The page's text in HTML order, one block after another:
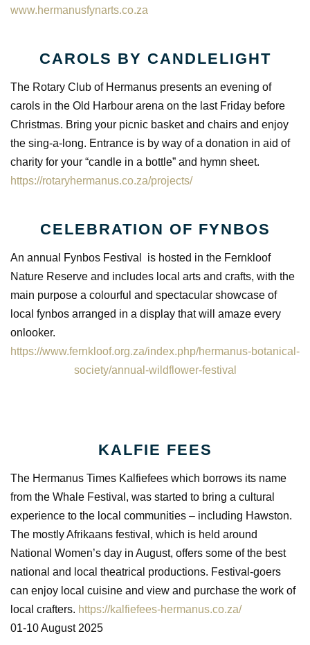
www.hermanusfynarts.co.za
CAROLS BY CANDLELIGHT
The Rotary Club of Hermanus presents an evening of
carols in the Old Harbour arena on the last Friday before
Christmas. Bring your picnic basket and chairs and enjoy
the sing-a-long. Entrance is by way of a donation in aid of
charity for your “candle in a bottle” and hymn sheet.
https://rotaryhermanus.co.za/projects/
CELEBRATION OF FYNBOS
An annual Fynbos Festival is hosted in the Fernkloof
Nature Reserve and includes local arts and crafts, with the
main purpose a colourful and spectacular showcase of
local fynbos arranged in a display that will amaze every
onlooker.
https://www.fernkloof.org.za/index.php/hermanus-botanical-
society/annual-wildflower-festival
KALFIE FEES
The Hermanus Times Kalfiefees which borrows its name
from the Whale Festival, was started to bring a cultural
experience to the local communities – including Hawston.
The mostly Afrikaans festival, which is held around
National Women’s day in August, offers some of the best
national and local theatrical productions. Festival-goers
can enjoy local cuisine and view and purchase the work of
local crafters. https://kalfiefees-hermanus.co.za/
01-10 August 2025